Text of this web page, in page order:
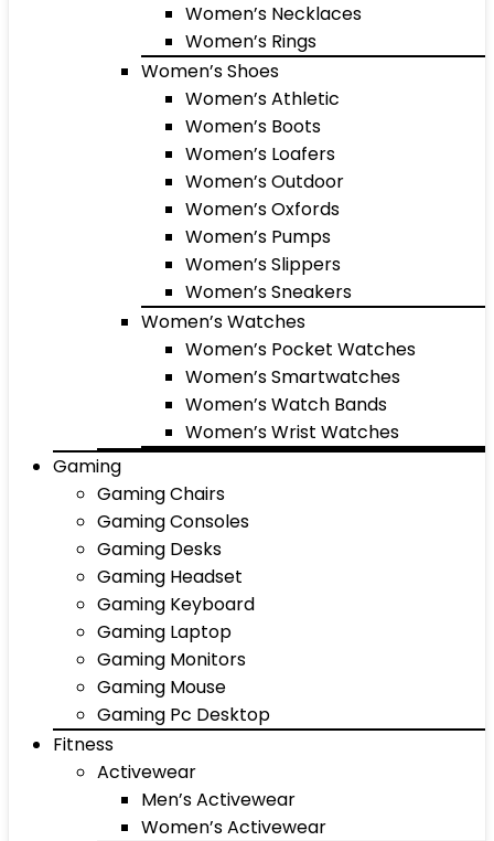
Women’s Necklaces
Women’s Rings
Women’s Shoes
Women’s Athletic
Women’s Boots
Women’s Loafers
Women’s Outdoor
Women’s Oxfords
Women’s Pumps
Women’s Slippers
Women’s Sneakers
Women’s Watches
Women’s Pocket Watches
Women’s Smartwatches
Women’s Watch Bands
Women’s Wrist Watches
Gaming
Gaming Chairs
Gaming Consoles
Gaming Desks
Gaming Headset
Gaming Keyboard
Gaming Laptop
Gaming Monitors
Gaming Mouse
Gaming Pc Desktop
Fitness
Activewear
Men’s Activewear
Women’s Activewear